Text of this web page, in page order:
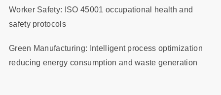
Worker Safety: ISO 45001 occupational health and
safety protocols
Green Manufacturing: Intelligent process optimization
reducing energy consumption and waste generation